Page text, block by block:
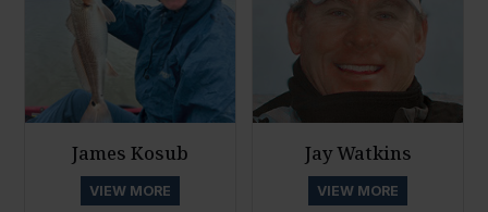
James Kosub
VIEW MORE
Jay Watkins
VIEW MORE